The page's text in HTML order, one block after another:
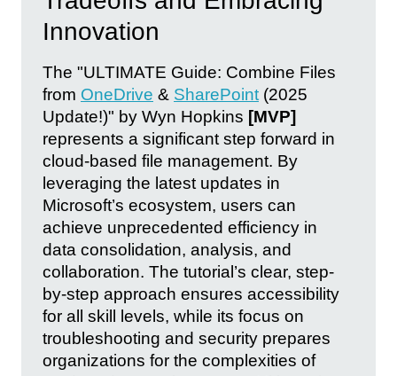
Innovation
The "ULTIMATE Guide: Combine Files
from OneDrive & SharePoint (2025
Update!)" by Wyn Hopkins [MVP]
represents a significant step forward in
cloud-based file management. By
leveraging the latest updates in
Microsoft’s ecosystem, users can
achieve unprecedented efficiency in
data consolidation, analysis, and
collaboration. The tutorial’s clear, step-
by-step approach ensures accessibility
for all skill levels, while its focus on
troubleshooting and security prepares
organizations for the complexities of